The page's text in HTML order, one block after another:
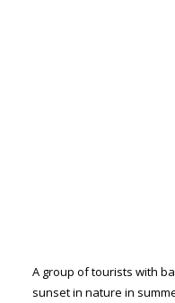
A group of tourists with
sunset in nature in